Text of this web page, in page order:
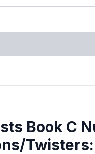
Book C
Twisters: